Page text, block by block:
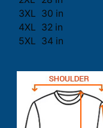
3XL 30 in
4XL 32 in
5XL 34 in